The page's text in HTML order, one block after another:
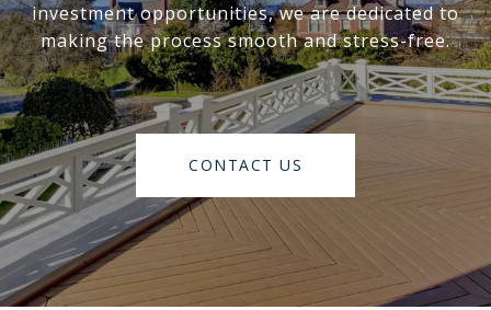
investment opportunities, we are dedicated to
making the process smooth and stress-free.
CONTACT US